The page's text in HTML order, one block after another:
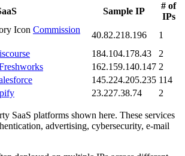
Sample IP
# of
IPs
Commission
40.82.218.196
1
184.104.178.43
2
162.159.140.147 2
145.224.205.235 114
23.227.38.74 2
SaaS platforms shown here. These services
advertising, cybersecurity, e-mail